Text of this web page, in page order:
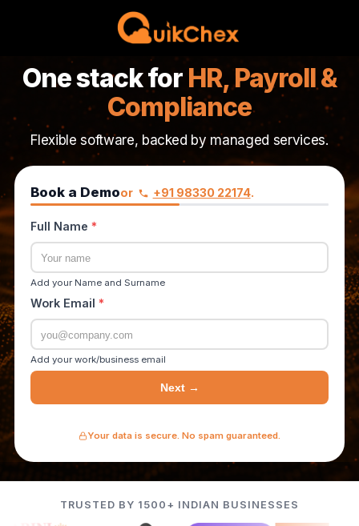
One stack for HR, Payroll &
Compliance
Flexible software, backed by managed services.
Book a Demoor +91 98330 22174.
Full Name *
Add your Name and Surname
Work Email *
Add your work/business email
Next →
Your data is secure. No spam guaranteed.
TRUSTED BY 1500+ INDIAN BUSINESSES